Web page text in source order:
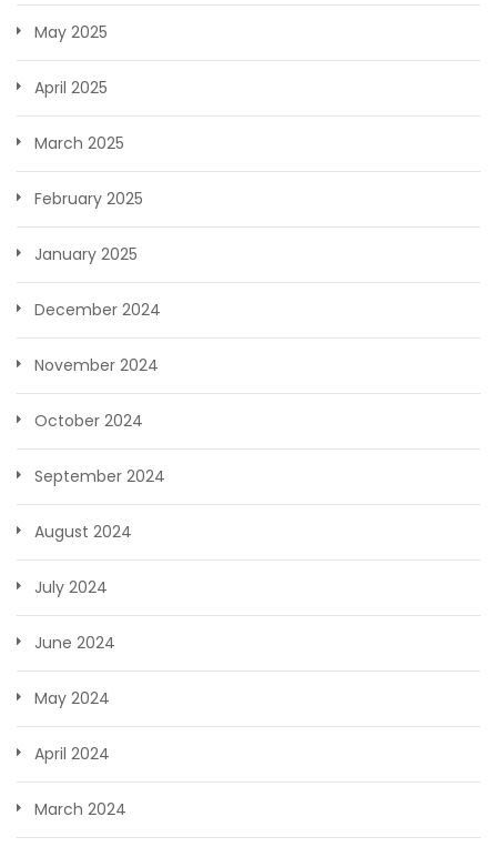
May 2025
April 2025
March 2025
February 2025
January 2025
December 2024
November 2024
October 2024
September 2024
August 2024
July 2024
June 2024
May 2024
April 2024
March 2024